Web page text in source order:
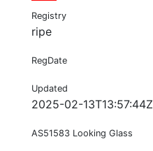
Registry
ripe
RegDate
Updated
2025-02-13T13:57:44Z
AS51583 Looking Glass